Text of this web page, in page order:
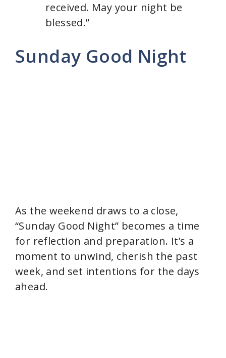
received. May your night be
blessed.”
Sunday Good Night
As the weekend draws to a close,
“Sunday Good Night” becomes a time
for reflection and preparation. It’s a
moment to unwind, cherish the past
week, and set intentions for the days
ahead.